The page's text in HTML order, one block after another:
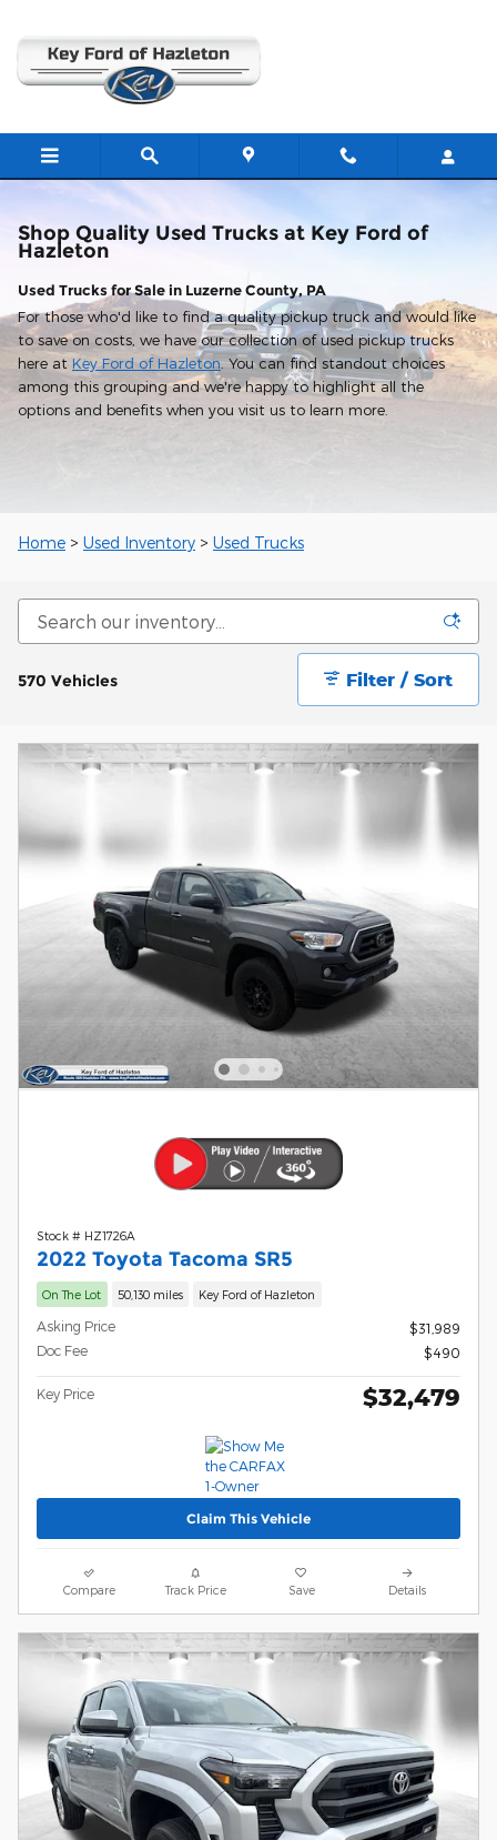
Shop Quality Used Trucks at Key Ford of
Hazleton
Used Trucks for Sale in Luzerne County, PA
For those who'd like to find a quality pickup truck and would like
to save on costs, we have our collection of used pickup trucks
here at Key Ford of Hazleton. You can find standout choices
among this grouping and we're happy to highlight all the
options and benefits when you visit us to learn more.
Home > Used Inventory > Used Trucks
570 Vehicles Filter / Sort
Stock # HZ1726A
2022 Toyota Tacoma SR5
On The Lot 50,130 miles Key Ford of Hazleton
Asking Price
$31,989
Doc Fee
$490
Key Price $32,479
Claim This Vehicle
Compare Track Price Save Details